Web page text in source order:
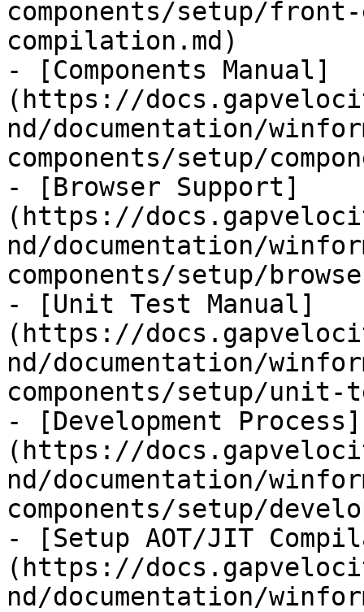
components/setup/
compilation.md)
- [Components Manual]
(https://
nd/documentation/
components/setup/
- [Browser Support]
(https://
nd/documentation/
components/setup/
- [Unit Test Manual]
(https://
nd/documentation/
components/setup/unit-
- [Development Process]
(https://
nd/documentation/
components/setup/
- [Setup AOT/JIT
(https://
nd/documentation/